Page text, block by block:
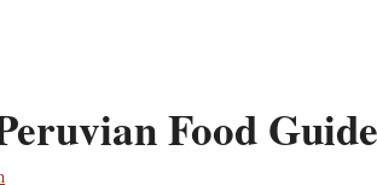
Food Guide